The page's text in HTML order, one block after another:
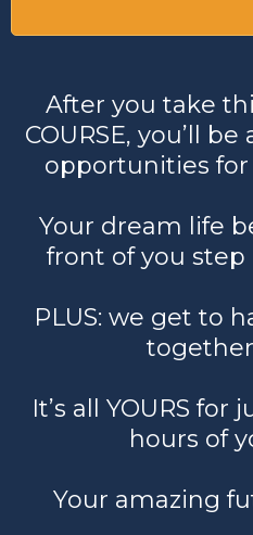
After you take
COURSE, you’ll
opportunities
Your dream life
front of you step
PLUS: we get to
It’s all YOURS for
hours of
Your amazing